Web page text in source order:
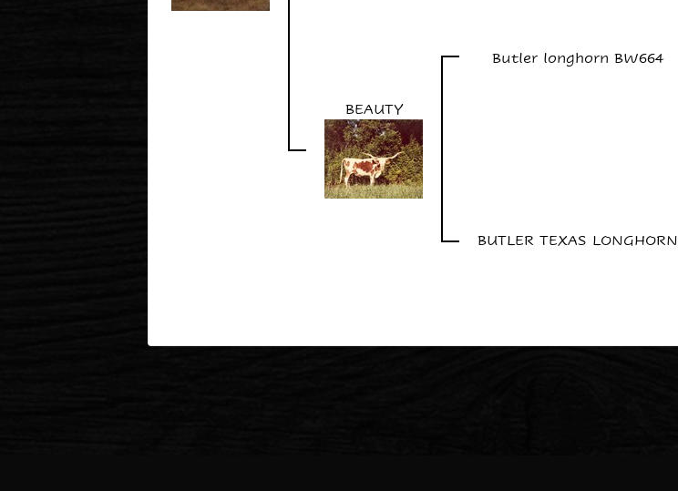
BEAUTY
Butler longhorn BW664
BUTLER TEXAS LONGHORN